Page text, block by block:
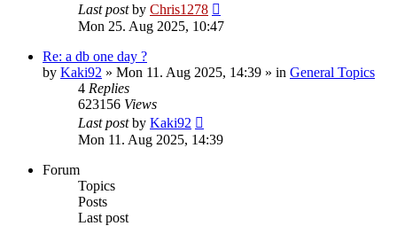
Last postby Chris1278
Mon 25. Aug 2025, 10:47
Re: a db one day ?
by Kaki92 » Mon 11. Aug 2025, 14:39 » in General Topics
4 Replies
623156 Views
Last postby Kaki92
Mon 11. Aug 2025, 14:39
Forum
Topics
Posts
Last post